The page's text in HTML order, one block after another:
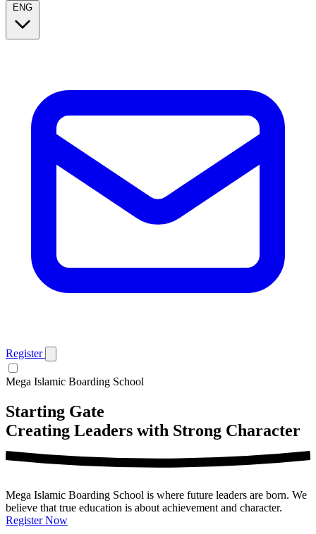
ENG
Register
Mega Islamic Boarding School
Starting Gate
Creating Leaders with Strong Character
Mega Islamic Boarding School is where future leaders are born. We
believe that true education is about achievement and character.
Register Now